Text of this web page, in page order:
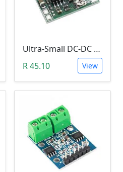
Ultra-Small DC-DC Step Down Power Supply Module (MP1584EN, 3A, Adjustable Buck Converter)
R 45.10
View